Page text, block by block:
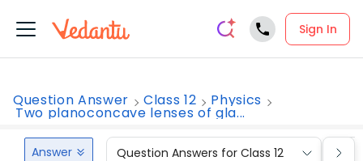
Sign In
Question Answer Class 12 Physics
Two planoconcave lenses of gla...
Answer Question Answers for Class 12